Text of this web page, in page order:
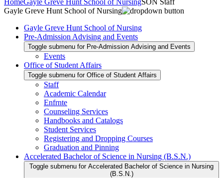
HomeGayle Greve Hunt School of NursingSON Staff
Gayle Greve Hunt School of Nursing
Gayle Greve Hunt School of Nursing
Pre-Admission Advising and Events
Toggle submenu for Pre-Admission Advising and Events
Events
Office of Student Affairs
Toggle submenu for Office of Student Affairs
Staff
Academic Calendar
Enfrnte
Counseling Services
Handbooks and Catalogs
Student Services
Registering and Dropping Courses
Graduation and Pinning
Accelerated Bachelor of Science in Nursing (B.S.N.)
Toggle submenu for Accelerated Bachelor of Science in Nursing
(B.S.N.)